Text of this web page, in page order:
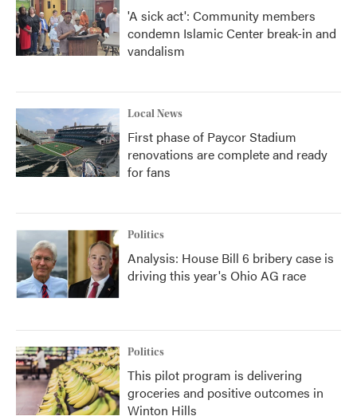
'A sick act': Community members
condemn Islamic Center break-in and
vandalism
Local News
First phase of Paycor Stadium
renovations are complete and ready
for fans
Politics
Analysis: House Bill 6 bribery case is
driving this year's Ohio AG race
Politics
This pilot program is delivering
groceries and positive outcomes in
Winton Hills